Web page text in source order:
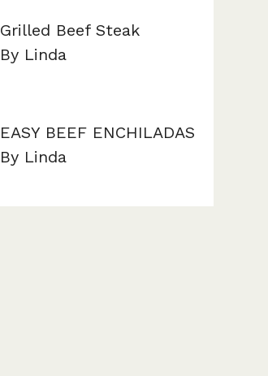
Grilled Beef Steak
By Linda
EASY BEEF ENCHILADAS
By Linda